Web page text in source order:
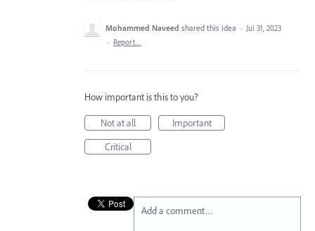
Mohammed Naveed shared this idea · Jul 31, 2023
· Report…
How important is this to you?
Not at all
Important
Critical
Add a comment…